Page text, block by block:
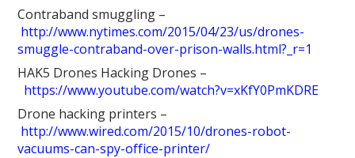
Contraband smuggling –
http://www.nytimes.com/2015/04/23/us/drones-
smuggle-contraband-over-prison-walls.html?_r=1
HAK5 Drones Hacking Drones –
https://www.youtube.com/watch?v=xKfY0PmKDRE
Drone hacking printers –
http://www.wired.com/2015/10/drones-robot-
vacuums-can-spy-office-printer/